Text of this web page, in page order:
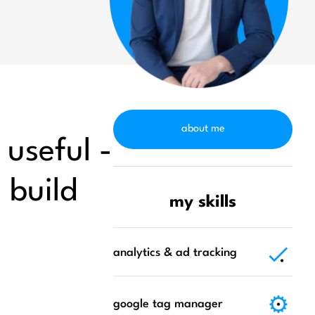
-
build
about me
my skills
analytics & ad tracking
google tag manager